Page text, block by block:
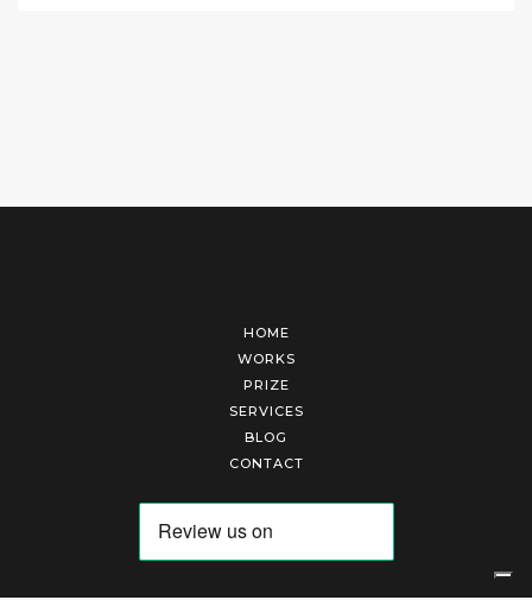
HOME
WORKS
PRIZE
SERVICES
BLOG
CONTACT